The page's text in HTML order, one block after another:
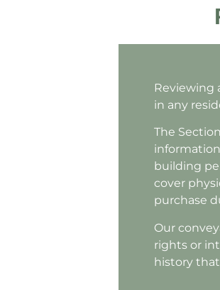
Reviewing
in any
The
building
cover
purchase
Our
rights or
history